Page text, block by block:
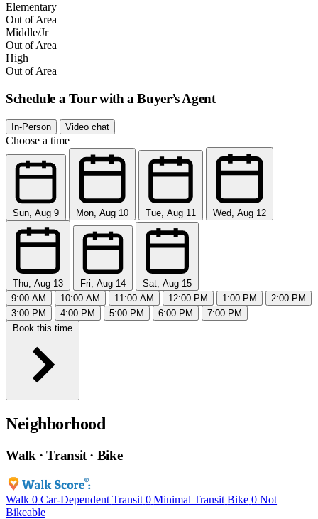
Elementary
Out of Area
Middle/Jr
Out of Area
High
Out of Area
Schedule a Tour with a Buyer’s Agent
In-Person Video chat
Choose a time
Sun, Aug 9 Mon, Aug 10 Tue, Aug 11 Wed, Aug 12
Thu, Aug 13 Fri, Aug 14
Sat, Aug 15
9:00 AM
10:00 AM 11:00 AM 12:00 PM 1:00 PM
2:00 PM
3:00 PM
4:00 PM 5:00 PM 6:00 PM
7:00 PM
Book this time
Neighborhood
Walk · Transit · Bike
Walk 0 Car-Dependent Transit 0 Minimal Transit Bike 0 Not
Bikeable